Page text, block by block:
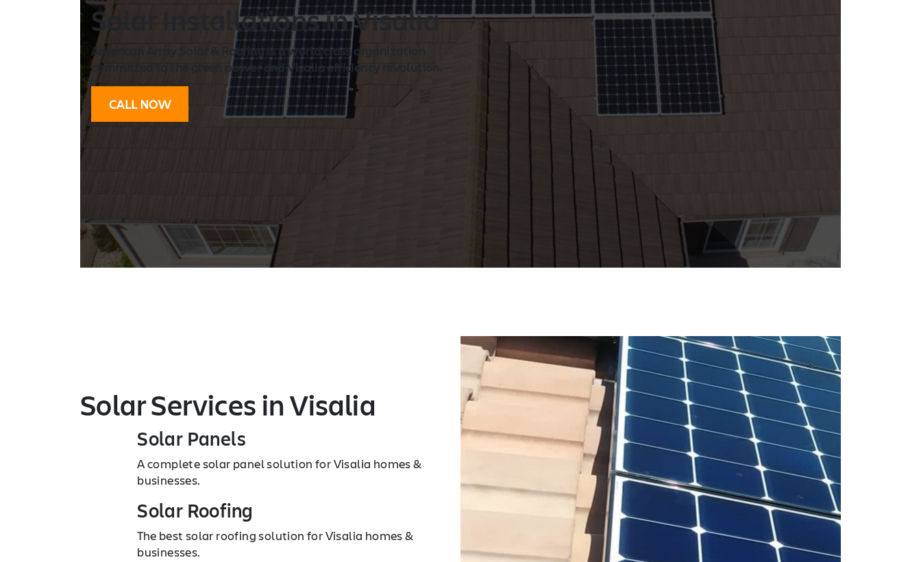
Solar Installations in Visalia
American Array Solar & Roofing is a world class organization
committed to the green power and Visalia efficiency revolution.
CALL NOW
Solar Servicesin Visalia
Solar Panels
A complete solar panel solution for Visalia homes &
businesses.
Solar Roofing
The best solar roofing solution for Visalia homes &
businesses.